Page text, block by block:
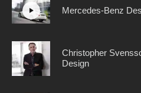
Mercedes-Benz
Christopher
Design